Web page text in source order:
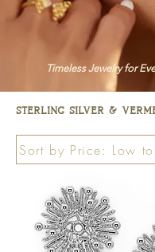
Timeless Jewelry for
sterling silver &
Sort by Price: Low